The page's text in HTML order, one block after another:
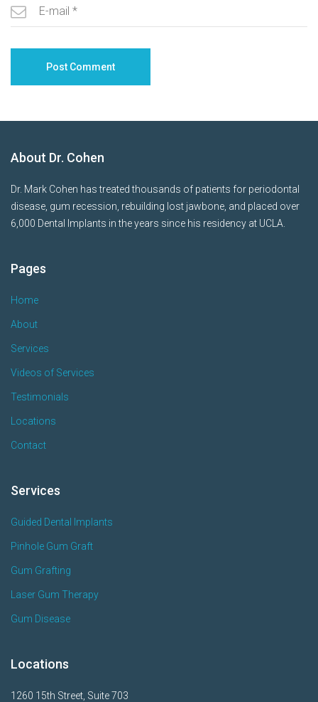
About Dr. Cohen
Dr. Mark Cohen has treated thousands of patients for periodontal
disease, gum recession, rebuilding lost jawbone, and placed over
6,000 Dental Implants in the years since his residency at UCLA.
Pages
Home
About
Services
Videos of Services
Testimonials
Locations
Contact
Services
Guided Dental Implants
Pinhole Gum Graft
Gum Grafting
Laser Gum Therapy
Gum Disease
Locations
1260 15th Street, Suite 703